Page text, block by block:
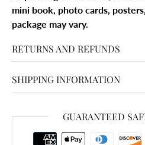
mini book, photo cards,
package may vary.
RETURNS AND REFUNDS
SHIPPING INFORMATION
GUARANTEED